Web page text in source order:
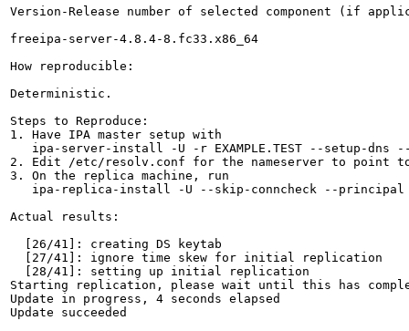
Version-Release number of selected component (if
freeipa-server-4.8.4-8.fc33.x86_64
How reproducible:
Deterministic.
Steps to Reproduce:
1. Have IPA master setup with
ipa-server-install -U -r EXAMPLE.TEST --setup-dns
2. Edit /etc/resolv.conf for the nameserver to point to
3. On the replica machine, run
ipa-replica-install -U --skip-conncheck --
Actual results:
  [26/41]: creating DS keytab
  [27/41]: ignore time skew for initial replication
  [28/41]: setting up initial replication
Starting replication, please wait until this has
Update in progress, 4 seconds elapsed
Update succeeded